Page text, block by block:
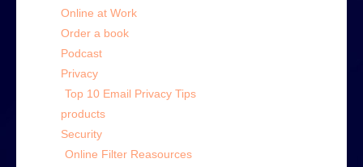
Online at Work
Order a book
Podcast
Privacy
Top 10 Email Privacy Tips
products
Security
Online Filter Reasources